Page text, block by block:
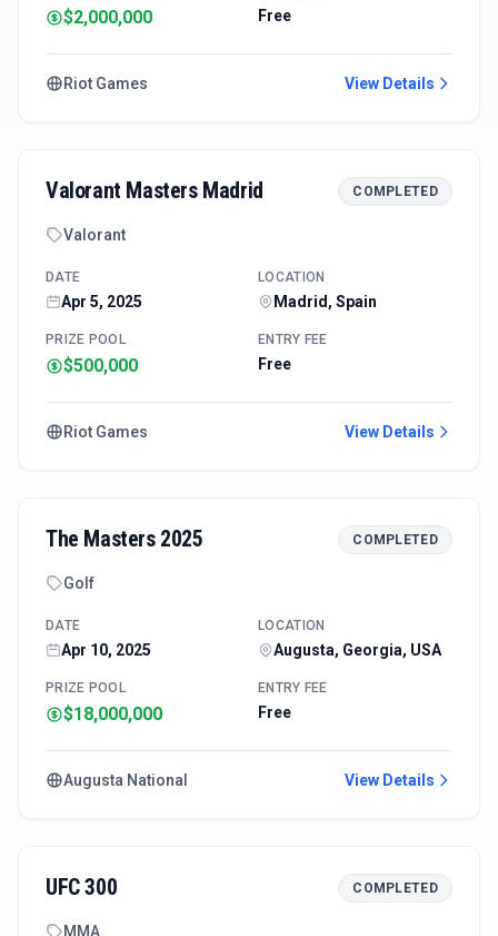
$2,000,000 Free
Riot Games View Details
Valorant Masters Madrid COMPLETED
Valorant
DATE
Apr 5, 2025
LOCATION
Madrid, Spain
PRIZE POOL
$500,000
ENTRY FEE
Free
Riot Games View Details
The Masters 2025 COMPLETED
Golf
DATE
Apr 10, 2025
LOCATION
Augusta, Georgia, USA
PRIZE POOL
$18,000,000
ENTRY FEE
Free
Augusta National View Details
UFC 300 COMPLETED
MMA